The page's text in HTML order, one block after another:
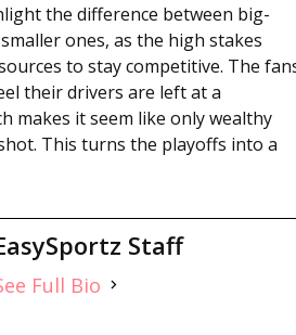
the difference between big-
ones, as the high stakes
to stay competitive. The
their drivers are left at a
makes it seem like only wealthy
This turns the playoffs into a
Staff
Full Bio